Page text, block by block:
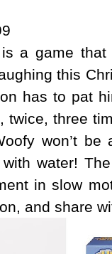
a game
this
has to pat
twice, three
won’t
water!
in slow
and share